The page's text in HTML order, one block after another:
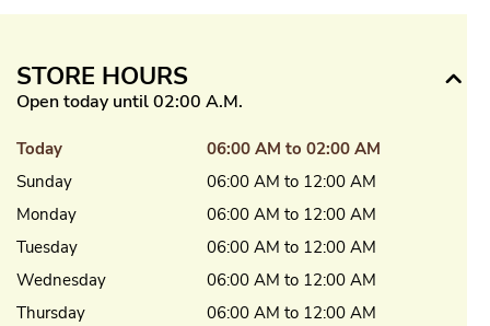
STORE HOURS
Open today until 02:00 A.M.
Today
06:00 AM to 02:00 AM
Sunday
06:00 AM to 12:00 AM
Monday
06:00 AM to 12:00 AM
Tuesday
06:00 AM to 12:00 AM
Wednesday
06:00 AM to 12:00 AM
Thursday
06:00 AM to 12:00 AM